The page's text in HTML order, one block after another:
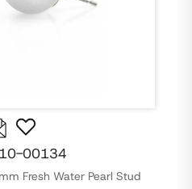
00134
Fresh Water Pearl Stud